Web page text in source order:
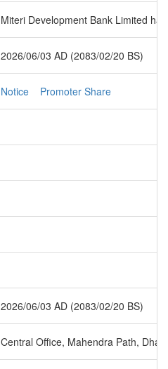
Miteri Development Bank Limited
2026/06/03 AD (2083/02/20 BS)
Notice Promoter Share
2026/06/03 AD (2083/02/20 BS)
Central Office, Mahendra Path,